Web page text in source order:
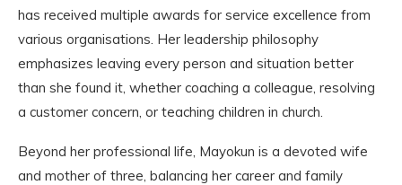
has received multiple awards for service excellence from
various organisations. Her leadership philosophy
emphasizes leaving every person and situation better
than she found it, whether coaching a colleague, resolving
a customer concern, or teaching children in church.
Beyond her professional life, Mayokun is a devoted wife
and mother of three, balancing her career and family